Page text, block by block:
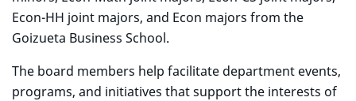
Econ-HH joint majors, and Econ majors from the
Goizueta Business School.
The board members help facilitate department events,
programs, and initiatives that support the interests of